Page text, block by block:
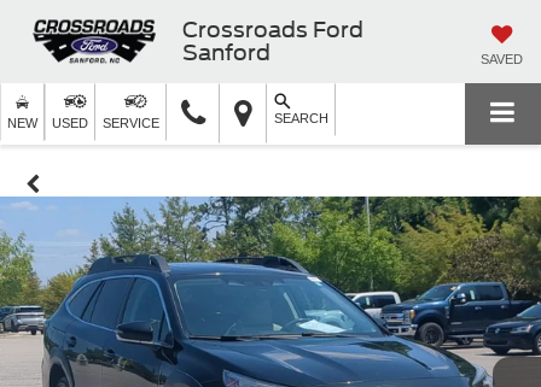
Crossroads Ford
Sanford
SAVED
NEW USED SERVICE SEARCH